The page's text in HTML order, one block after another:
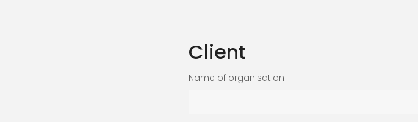
Client
Name of organisation